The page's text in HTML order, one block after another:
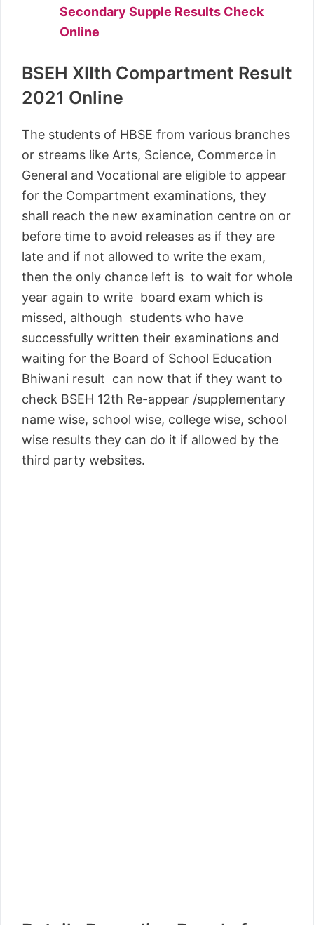
Secondary Supple Results Check
Online
BSEH XIIth Compartment Result
2021 Online
The students of HBSE from various branches
or streams like Arts, Science, Commerce in
General and Vocational are eligible to appear
for the Compartment examinations, they
shall reach the new examination centre on or
before time to avoid releases as if they are
late and if not allowed to write the exam,
then the only chance left is to wait for whole
year again to write board exam which is
missed, although students who have
successfully written their examinations and
waiting for the Board of School Education
Bhiwani result can now that if they want to
check BSEH 12th Re-appear /supplementary
name wise, school wise, college wise, school
wise results they can do it if allowed by the
third party websites.